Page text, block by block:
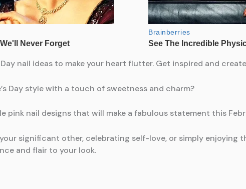
nail ideas to make your heart flutter. Get inspired and
Day style with a touch of sweetness and charm?
pink nail designs that will make a fabulous statement this
significant other, celebrating self-love, or simply enjoying
and flair to your look.